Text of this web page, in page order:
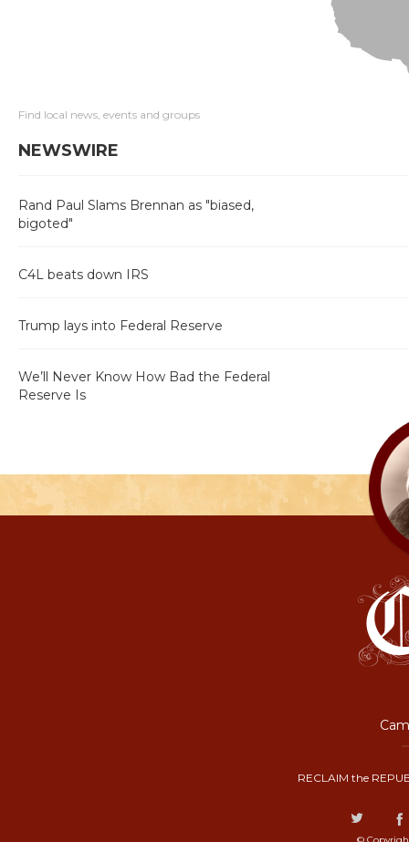
Find local news, events and groups
NEWSWIRE
Rand Paul Slams Brennan as "biased,
bigoted"
C4L beats down IRS
Trump lays into Federal Reserve
We’ll Never Know How Bad the Federal
Reserve Is
RECLAIM the